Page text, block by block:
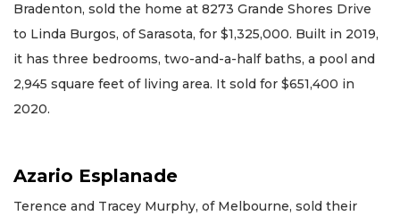
Bradenton, sold the home at 8273 Grande Shores Drive
to Linda Burgos, of Sarasota, for $1,325,000. Built in 2019,
it has three bedrooms, two-and-a-half baths, a pool and
2,945 square feet of living area. It sold for $651,400 in
2020.
Azario Esplanade
Terence and Tracey Murphy, of Melbourne, sold their